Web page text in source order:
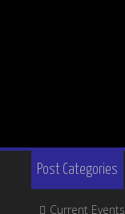
Post Categories
Current Events